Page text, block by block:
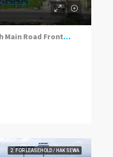
Commercial Plot with Main Road Frontage for Ruko or Shop
2. FOR LEASEHOLD / HAK SEWA